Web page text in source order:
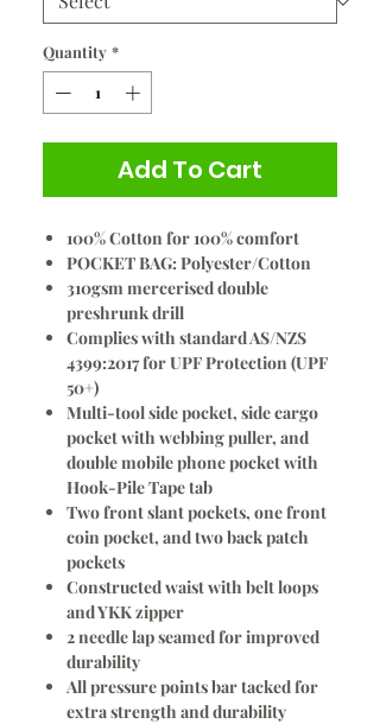
Quantity *
Add To Cart
100% Cotton for 100% comfort
POCKET BAG: Polyester/Cotton
310gsm mercerised double
preshrunk drill
Complies with standard AS/NZS
4399:2017 for UPF Protection (UPF
50+)
Multi-tool side pocket, side cargo
pocket with webbing puller, and
double mobile phone pocket with
Hook-Pile Tape tab
Two front slant pockets, one front
coin pocket, and two back patch
pockets
Constructed waist with belt loops
and YKK zipper
2 needle lap seamed for improved
durability
All pressure points bar tacked for
extra strength and durability